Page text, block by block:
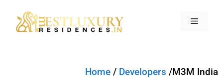
Home / Developers /M3M India